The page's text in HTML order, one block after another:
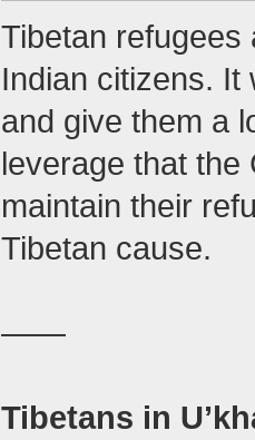
Tibetan refugees
Indian citizens. It
and give them a
leverage that the
maintain their
Tibetan cause.
——
Tibetans in